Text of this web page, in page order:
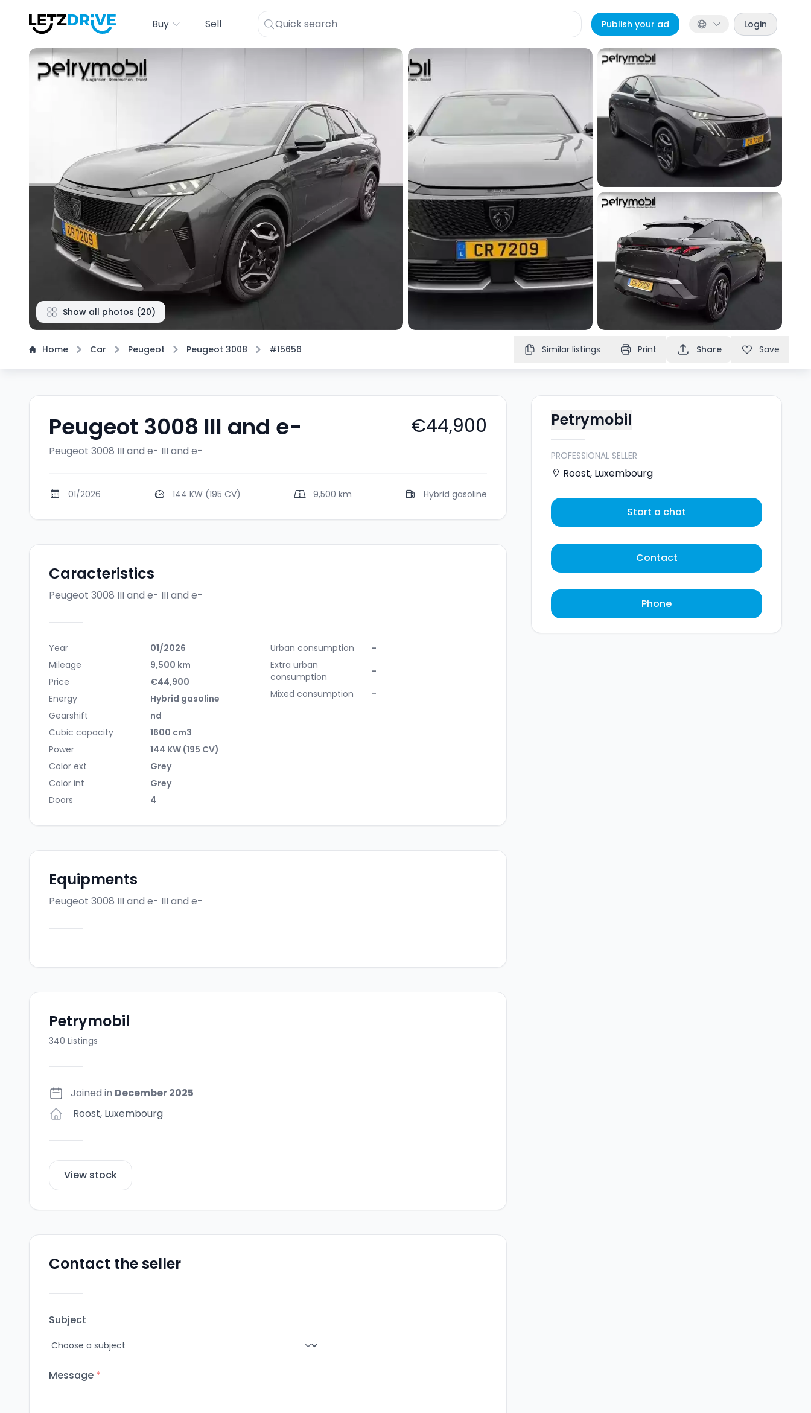
Buy Sell Publish your ad Login
Show all photos (20)
Home Car Peugeot Peugeot 3008 #15656 Similar listings Print Share Save
Peugeot 3008 III and e-
Peugeot 3008 III and e- III and e-
€44,900
01/2026 144 KW (195 CV) 9,500 km Hybrid gasoline
Caracteristics
Peugeot 3008 III and e- III and e-
Year
01/2026
Mileage
9,500 km
Price
€44,900
Energy
Hybrid gasoline
Gearshift
nd
Cubic capacity
1600 cm3
Power
144 KW (195 CV)
Color ext
Grey
Color int
Grey
Doors
4
Urban consumption
-
Extra urban
consumption
-
Mixed consumption
-
Equipments
Peugeot 3008 III and e- III and e-
Petrymobil
340 Listings
Joined in December 2025
Roost, Luxembourg
View stock
Contact the seller
Subject
Message *
Petrymobil
PROFESSIONAL SELLER
Roost, Luxembourg
Start a chat
Contact
Phone